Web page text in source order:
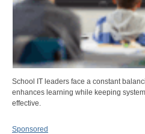
School IT leaders face a constant
enhances learning while keeping
effective.
Sponsored